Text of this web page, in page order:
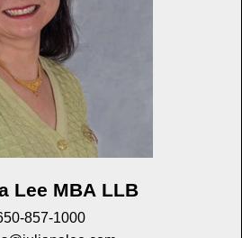
Lee MBA LLB
857-1000